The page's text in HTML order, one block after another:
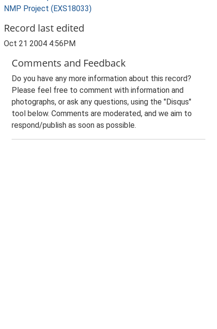
NMP Project (EXS18033)
Record last edited
Oct 21 2004 4:56PM
Comments and Feedback
Do you have any more information about this record?
Please feel free to comment with information and
photographs, or ask any questions, using the "Disqus"
tool below. Comments are moderated, and we aim to
respond/publish as soon as possible.